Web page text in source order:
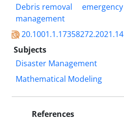
Debris removal
management
Subjects
Disaster Management
Mathematical Modeling
References